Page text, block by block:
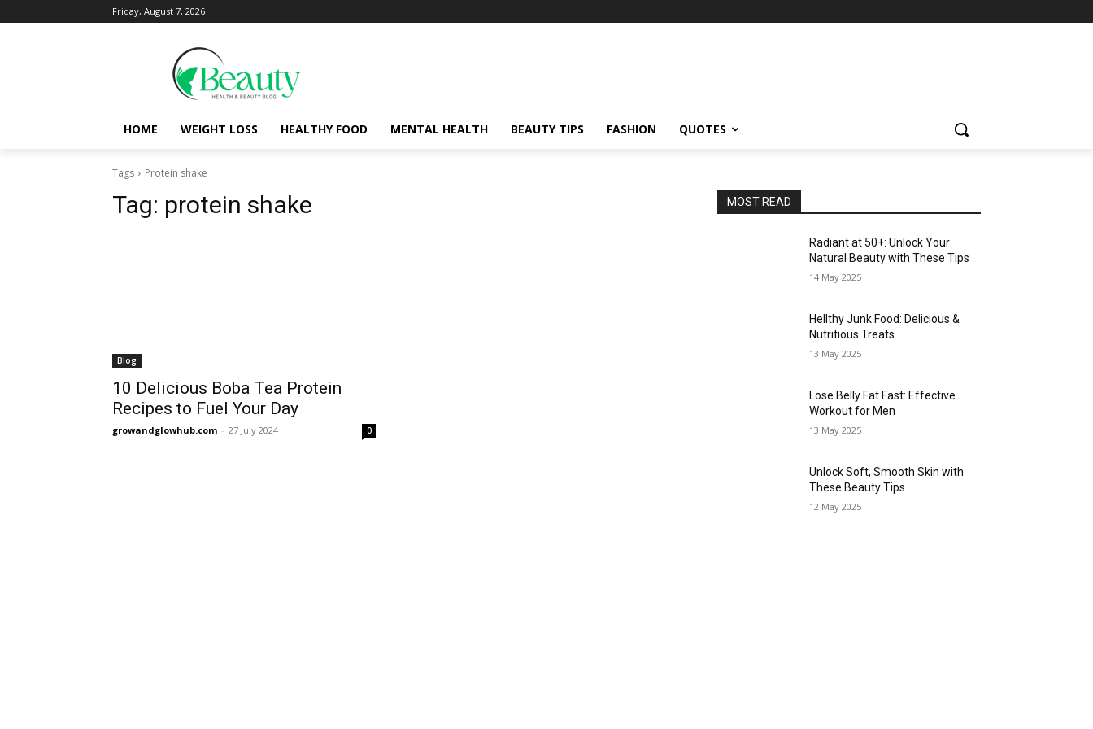
Friday, August 7, 2026
HOME WEIGHT LOSS HEALTHY FOOD MENTAL HEALTH BEAUTY TIPS FASHION QUOTES
Tags Protein shake
Tag: protein shake
Blog
10 Delicious Boba Tea Protein
Recipes to Fuel Your Day
growandglowhub.com - 27 July 2024 0
MOST READ
Radiant at 50+: Unlock Your
Natural Beauty with These Tips
14 May 2025
Hellthy Junk Food: Delicious &
Nutritious Treats
13 May 2025
Lose Belly Fat Fast: Effective
Workout for Men
13 May 2025
Unlock Soft, Smooth Skin with
These Beauty Tips
12 May 2025